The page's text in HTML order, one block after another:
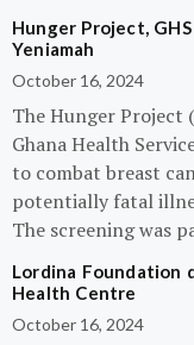
Hunger Project,
Yeniamah
October 16, 2024
The Hunger
Ghana Health
to combat breast
potentially fatal
The screening was
Lordina Foundation
Health Centre
October 16, 2024